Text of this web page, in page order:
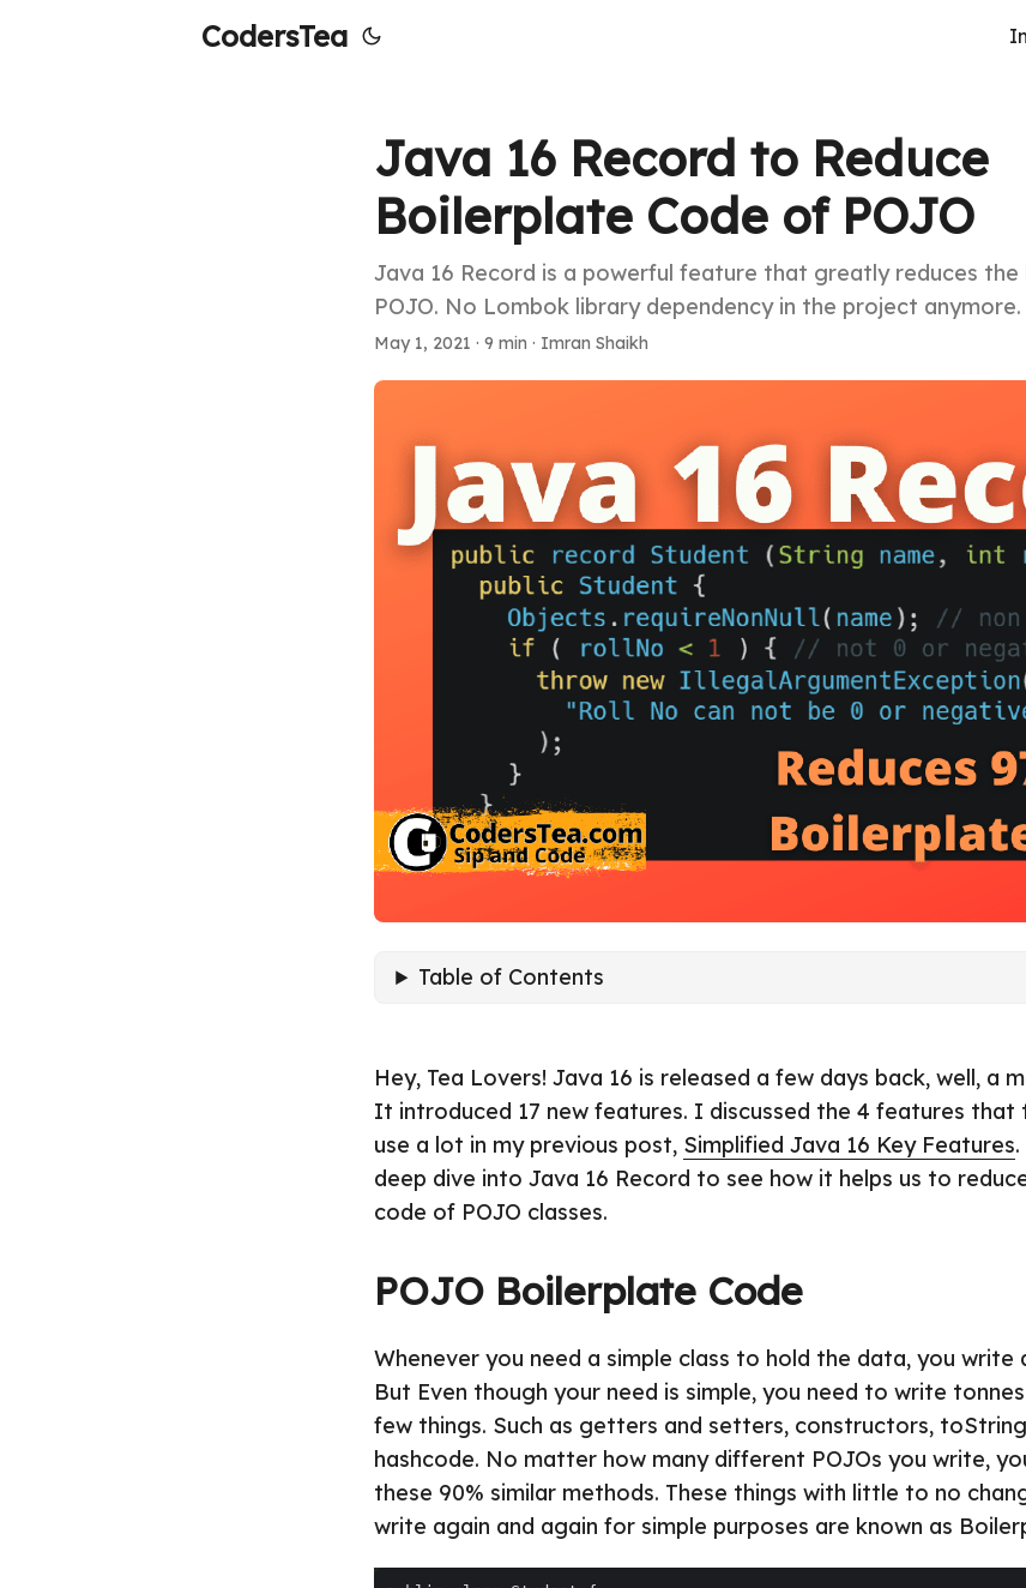
CodersTea
Java 16 Record to Reduce
Boilerplate Code of POJO
Java 16 Record is a powerful feature that greatly reduces
POJO. No Lombok library dependency in the project anymore.
May 1, 2021 · 9 min · Imran Shaikh
Table of Contents
Hey, Tea Lovers! Java 16 is released a few days back, well, a
It introduced 17 new features. I discussed the 4 features that
use a lot in my previous post, Simplified Java 16 Key Features
deep dive into Java 16 Record to see how it helps us to
code of POJO classes.
POJO Boilerplate Code
Whenever you need a simple class to hold the data, you write
But Even though your need is simple, you need to write
few things. Such as getters and setters, constructors,
hashcode. No matter how many different POJOs you write,
these 90% similar methods. These things with little to no
write again and again for simple purposes are known as